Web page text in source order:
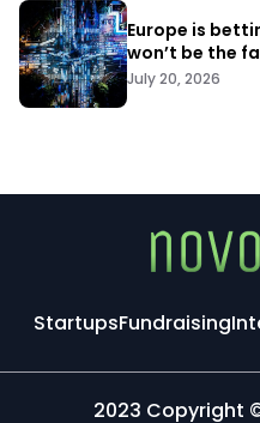
Europe is
won’t be the
July 20, 2026
StartupsFundraising
2023 Copyright